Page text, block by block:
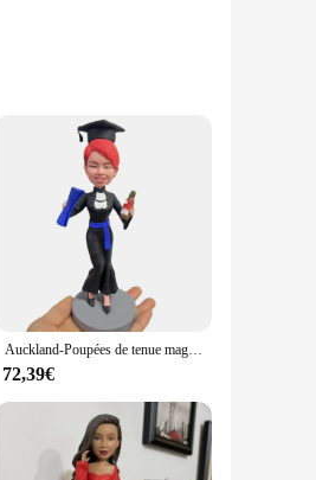
the beloved character,
to any Frozen
and style are sure to
and collectors
anyone who cherishes the
Auckland-Poupées de tenue magique royale personnalisées, figurines personnalisées, princesse, reine, olympiques de magicien, cadeaux uniques
72,39€